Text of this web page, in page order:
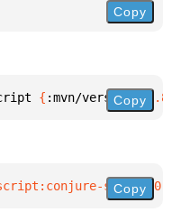
Copy
{ :mvn/version "0.8.1"
Copy
Copy